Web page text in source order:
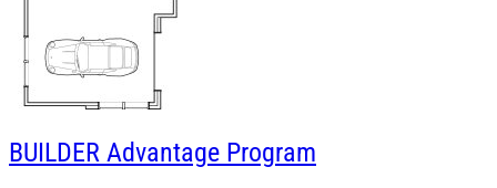
BUILDER Advantage Program